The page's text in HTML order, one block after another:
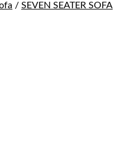
/ SEVEN SEATER SOFA